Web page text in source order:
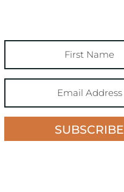
SUBSCRIBE